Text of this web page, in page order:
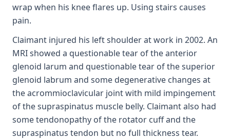
wrap when his knee flares up. Using stairs causes
pain.
Claimant injured his left shoulder at work in 2002. An
MRI showed a questionable tear of the anterior
glenoid larum and questionable tear of the superior
glenoid labrum and some degenerative changes at
the acrommioclavicular joint with mild impingement
of the supraspinatus muscle belly. Claimant also had
some tendonopathy of the rotator cuff and the
supraspinatus tendon but no full thickness tear.